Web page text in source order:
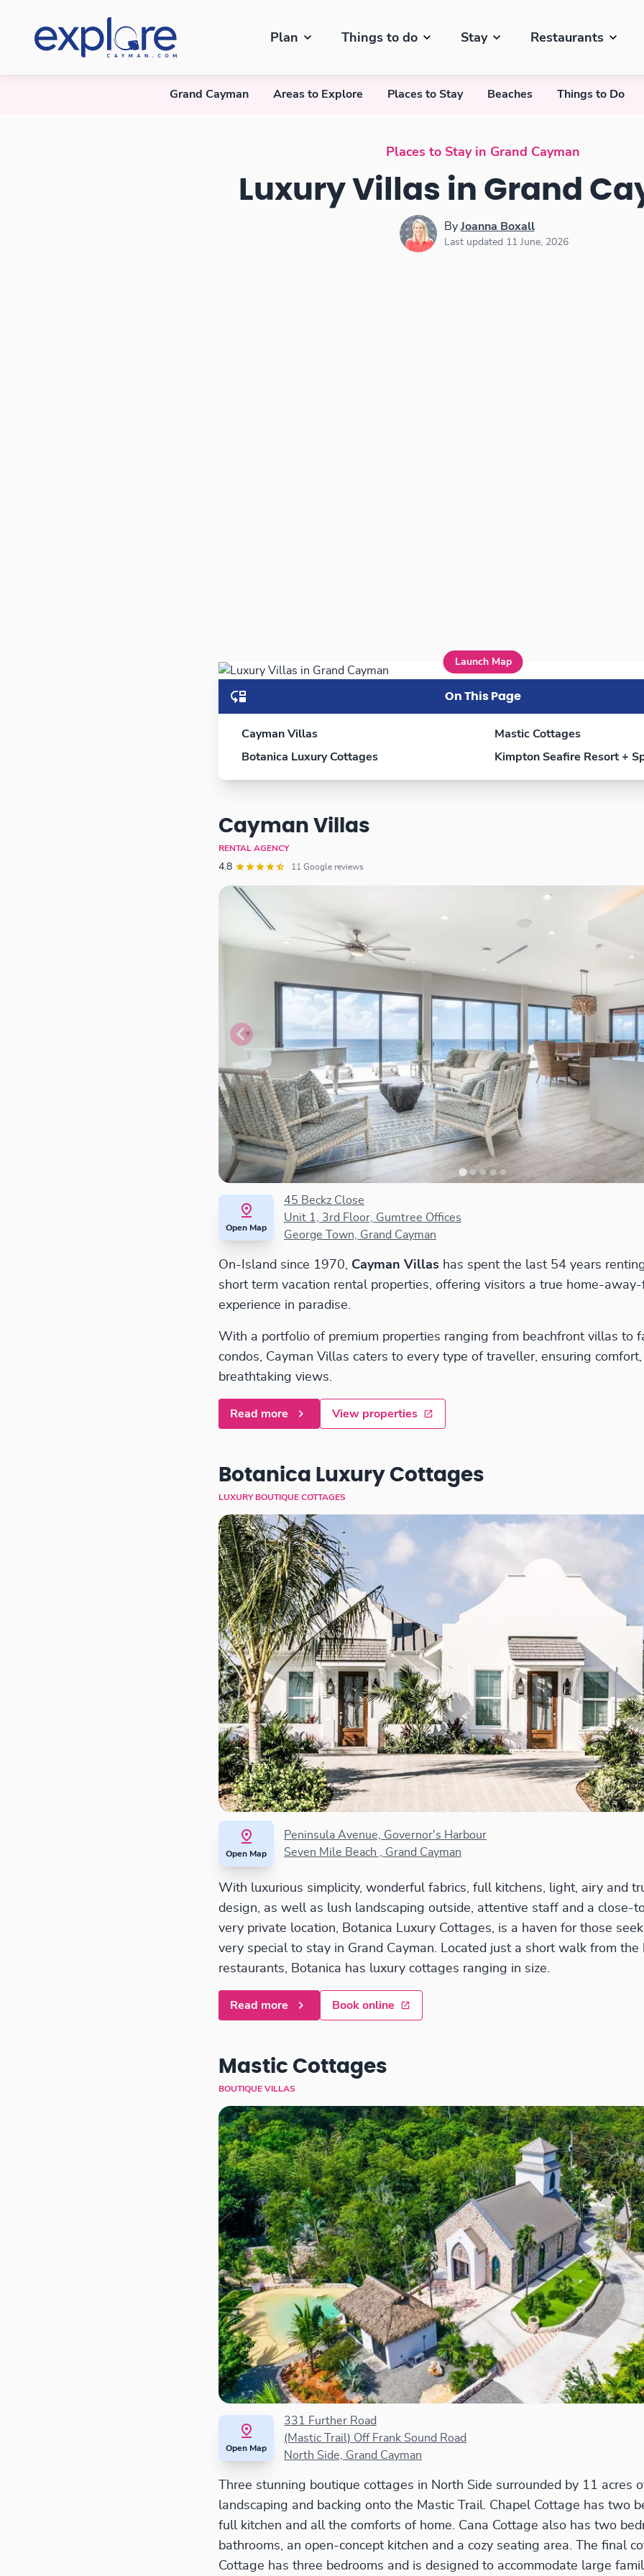
Plan Things to do Stay Restaurants
Grand Cayman Areas to Explore Places to Stay Beaches Things to Do
Places to Stay in Grand Cayman
Luxury Villas in Grand
By Joanna Boxall
Last updated 11 June, 2026
Launch Map
On This Page
Cayman Villas
Botanica Luxury Cottages
Mastic Cottages
Kimpton Seafire Resort +
Cayman Villas
RENTAL AGENCY
4.8 11 Google reviews
Open Map
45 Beckz Close
Unit 1, 3rd Floor, Gumtree Offices
George Town, Grand Cayman
On-Island since 1970, Cayman Villas has spent the last 54 years
short term vacation rental properties, offering visitors a true home-
experience in paradise.
With a portfolio of premium properties ranging from beachfront villas to
condos, Cayman Villas caters to every type of traveller, ensuring comfort,
breathtaking views.
Read more View properties
Botanica Luxury Cottages
LUXURY BOUTIQUE COTTAGES
Open Map
Peninsula Avenue, Governor's Harbour
Seven Mile Beach , Grand Cayman
With luxurious simplicity, wonderful fabrics, full kitchens, light, airy and
design, as well as lush landscaping outside, attentive staff and a close-
very private location, Botanica Luxury Cottages, is a haven for those
very special to stay in Grand Cayman. Located just a short walk from the
restaurants, Botanica has luxury cottages ranging in size.
Read more Book online
Mastic Cottages
BOUTIQUE VILLAS
Open Map
331 Further Road
(Mastic Trail) Off Frank Sound Road
North Side, Grand Cayman
Three stunning boutique cottages in North Side surrounded by 11 acres
landscaping and backing onto the Mastic Trail. Chapel Cottage has two
full kitchen and all the comforts of home. Cana Cottage also has two
bathrooms, an open-concept kitchen and a cozy seating area. The final
Cottage has three bedrooms and is designed to accommodate large